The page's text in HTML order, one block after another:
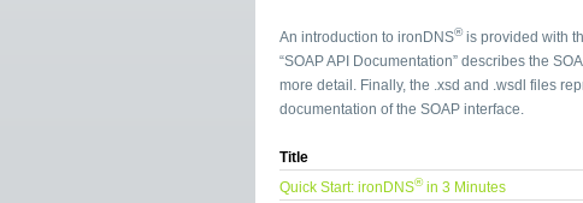
An introduction to ironDNS®is provided with
“SOAP API Documentation” describes the
more detail. Finally, the .xsd and .wsdl files
documentation of the SOAP interface.
Title
Quick Start: ironDNS®in 3 Minutes